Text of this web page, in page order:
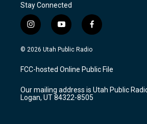
Stay Connected
i
n
s
a
g
a
m
y
o
u
u
b
f
a
c
b
o
k
© 2026 Utah Public Radio
FCC-hosted Online Public File
Our mailing address is Utah Public
Logan, UT 84322-8505